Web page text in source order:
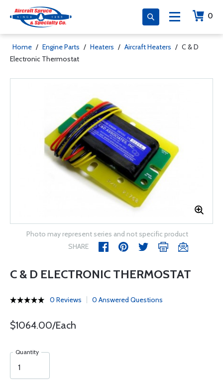
0
Home / Engine Parts / Heaters / Aircraft Heaters / C & D
Electronic Thermostat
Photo may represent series and not specific product
SHARE
C & D ELECTRONIC THERMOSTAT
0 Reviews 0 Answered Questions
$1064.00/Each
Quantity